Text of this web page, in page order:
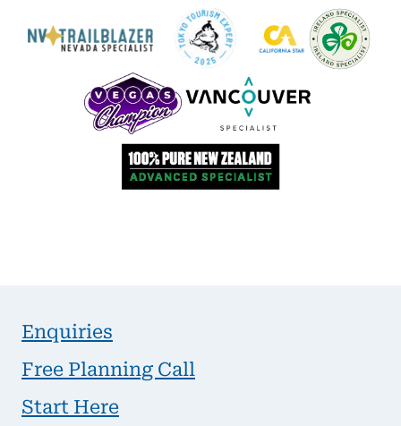
Enquiries
Free Planning Call
Start Here